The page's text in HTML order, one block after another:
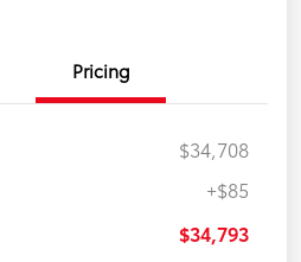
Pricing
$34,708
+$85
$34,793